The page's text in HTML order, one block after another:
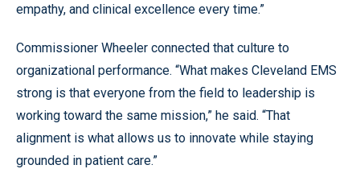
empathy, and clinical excellence every time.”
Commissioner Wheeler connected that culture to
organizational performance. “What makes Cleveland EMS
strong is that everyone from the field to leadership is
working toward the same mission,” he said. “That
alignment is what allows us to innovate while staying
grounded in patient care.”